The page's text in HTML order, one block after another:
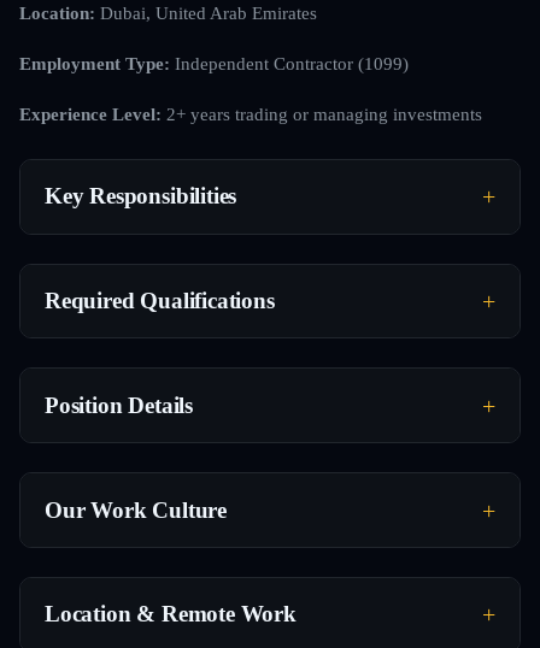
Location: Dubai, United Arab Emirates
Employment Type: Independent Contractor (1099)
Experience Level: 2+ years trading or managing investments
Key Responsibilities
Required Qualifications
Position Details
Our Work Culture
Location & Remote Work